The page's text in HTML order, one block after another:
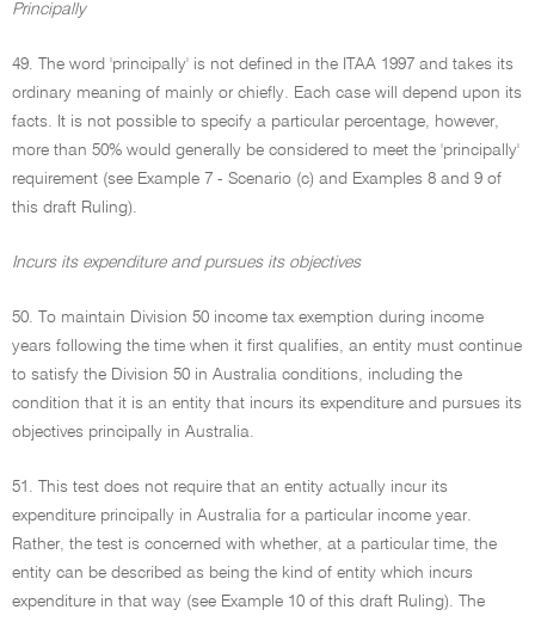
Principally
49. The word 'principally' is not defined in the ITAA 1997 and takes its
ordinary meaning of mainly or chiefly. Each case will depend upon its
facts. It is not possible to specify a particular percentage, however,
more than 50% would generally be considered to meet the 'principally'
requirement (see Example 7 - Scenario (c) and Examples 8 and 9 of
this draft Ruling).
Incurs its expenditure and pursues its objectives
50. To maintain Division 50 income tax exemption during income
years following the time when it first qualifies, an entity must continue
to satisfy the Division 50 in Australia conditions, including the
condition that it is an entity that incurs its expenditure and pursues its
objectives principally in Australia.
51. This test does not require that an entity actually incur its
expenditure principally in Australia for a particular income year.
Rather, the test is concerned with whether, at a particular time, the
entity can be described as being the kind of entity which incurs
expenditure in that way (see Example 10 of this draft Ruling). The